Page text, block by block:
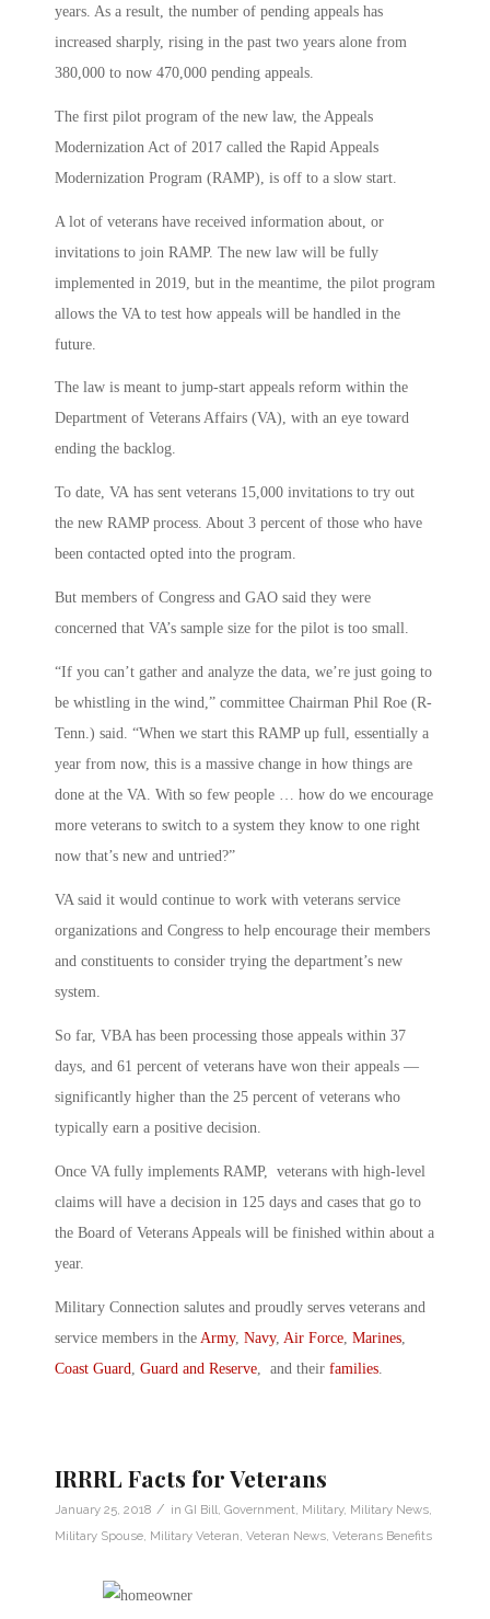
years. As a result, the number of pending appeals has
increased sharply, rising in the past two years alone from
380,000 to now 470,000 pending appeals.
The first pilot program of the new law, the Appeals
Modernization Act of 2017 called the Rapid Appeals
Modernization Program (RAMP), is off to a slow start.
A lot of veterans have received information about, or
invitations to join RAMP. The new law will be fully
implemented in 2019, but in the meantime, the pilot program
allows the VA to test how appeals will be handled in the
future.
The law is meant to jump-start appeals reform within the
Department of Veterans Affairs (VA), with an eye toward
ending the backlog.
To date, VA has sent veterans 15,000 invitations to try out
the new RAMP process. About 3 percent of those who have
been contacted opted into the program.
But members of Congress and GAO said they were
concerned that VA’s sample size for the pilot is too small.
“If you can’t gather and analyze the data, we’re just going to
be whistling in the wind,” committee Chairman Phil Roe (R-
Tenn.) said. “When we start this RAMP up full, essentially a
year from now, this is a massive change in how things are
done at the VA. With so few people … how do we encourage
more veterans to switch to a system they know to one right
now that’s new and untried?”
VA said it would continue to work with veterans service
organizations and Congress to help encourage their members
and constituents to consider trying the department’s new
system.
So far, VBA has been processing those appeals within 37
days, and 61 percent of veterans have won their appeals —
significantly higher than the 25 percent of veterans who
typically earn a positive decision.
Once VA fully implements RAMP, veterans with high-level
claims will have a decision in 125 days and cases that go to
the Board of Veterans Appeals will be finished within about a
year.
Military Connection salutes and proudly serves veterans and
service members in the Army, Navy, Air Force Marines
Coast Guard Guard and Reserve , and their families
IRRRL Facts for Veterans
January 25, 2018 / in GI Bill Government Military, Military News
Military Spouse Military Veteran Veteran News Veterans Benefits